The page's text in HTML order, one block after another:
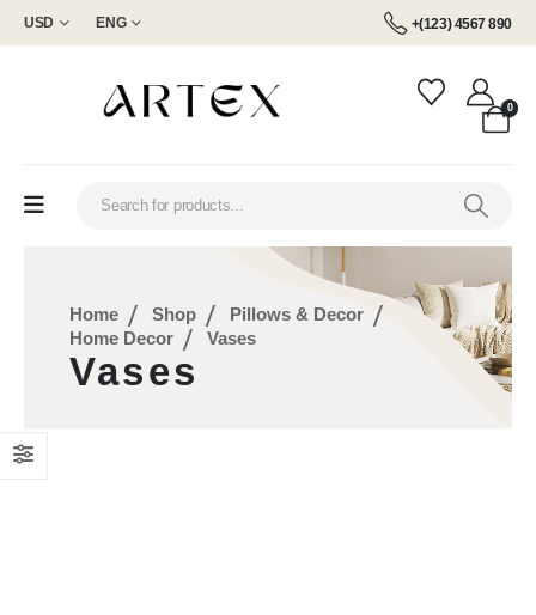
USD ENG +(123) 4567 890
0
Home Shop
Pillows & Decor
Home Decor
Vases
Vases